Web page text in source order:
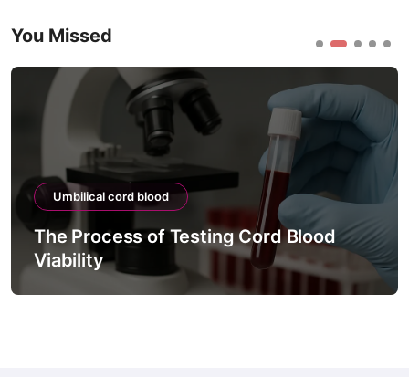
You Missed
Umbilical cord blood
The Process of Testing Cord Blood
Viability